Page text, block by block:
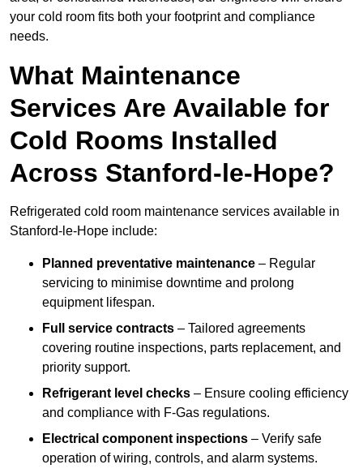
your cold room fits both your footprint and compliance
needs.
What Maintenance
Services Are Available for
Cold Rooms Installed
Across Stanford-le-Hope?
Refrigerated cold room maintenance services available in
Stanford-le-Hope include:
Planned preventative maintenance – Regular
servicing to minimise downtime and prolong
equipment lifespan.
Full service contracts – Tailored agreements
covering routine inspections, parts replacement, and
priority support.
Refrigerant level checks – Ensure cooling efficiency
and compliance with F-Gas regulations.
Electrical component inspections – Verify safe
operation of wiring, controls, and alarm systems.